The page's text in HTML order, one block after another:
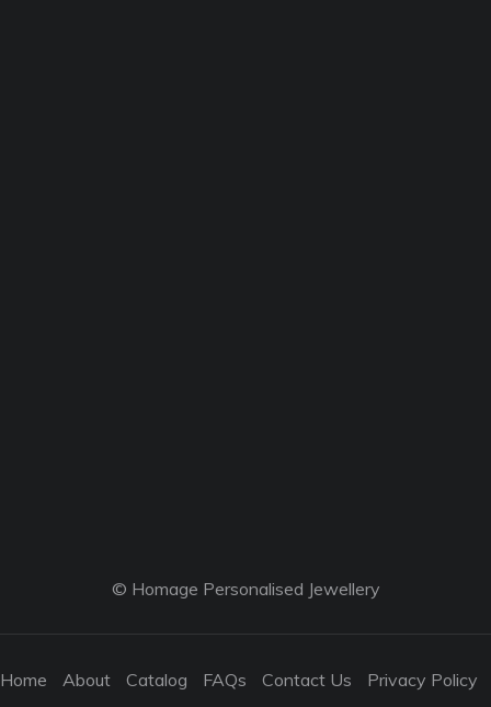
© Homage Personalised Jewellery
Home About Catalog FAQs Contact Us Privacy Policy